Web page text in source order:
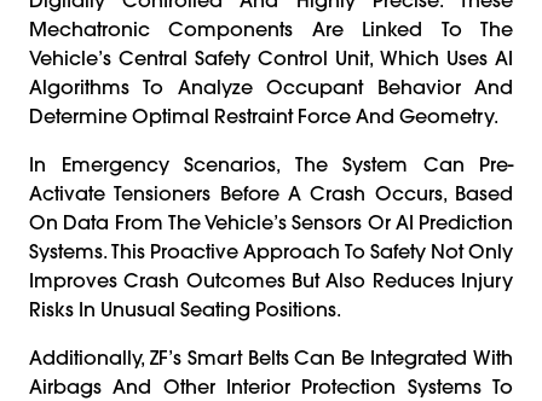
Mechatronic Components Are Linked To The
Vehicle’s Central Safety Control Unit, Which Uses AI
Algorithms To Analyze Occupant Behavior And
Determine Optimal Restraint Force And Geometry.
In Emergency Scenarios, The System Can Pre-
Activate Tensioners Before A Crash Occurs, Based
On Data From The Vehicle’s Sensors Or AI Prediction
Systems. This Proactive Approach To Safety Not Only
Improves Crash Outcomes But Also Reduces Injury
Risks In Unusual Seating Positions.
Additionally, ZF’s Smart Belts Can Be Integrated With
Airbags And Other Interior Protection Systems To